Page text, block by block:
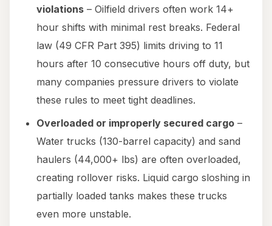
violations – Oilfield drivers often work 14+
hour shifts with minimal rest breaks. Federal
law (49 CFR Part 395) limits driving to 11
hours after 10 consecutive hours off duty, but
many companies pressure drivers to violate
these rules to meet tight deadlines.
Overloaded or improperly secured cargo –
Water trucks (130-barrel capacity) and sand
haulers (44,000+ lbs) are often overloaded,
creating rollover risks. Liquid cargo sloshing in
partially loaded tanks makes these trucks
even more unstable.